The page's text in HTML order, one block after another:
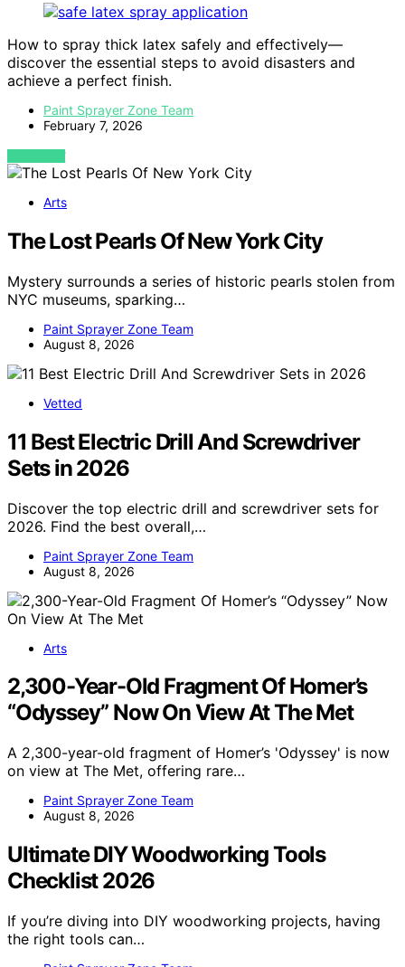
How to spray thick latex safely and effectively—
discover the essential steps to avoid disasters and
achieve a perfect finish.
Paint Sprayer Zone Team
February 7, 2026
VIEW POST
Arts
The Lost Pearls Of New York City
Mystery surrounds a series of historic pearls stolen from
NYC museums, sparking…
Paint Sprayer Zone Team
August 8, 2026
Vetted
11 Best Electric Drill And Screwdriver
Sets in 2026
Discover the top electric drill and screwdriver sets for
2026. Find the best overall,…
Paint Sprayer Zone Team
August 8, 2026
Arts
2,300-Year-Old Fragment Of Homer’s
“Odyssey” Now On View At The Met
A 2,300-year-old fragment of Homer’s 'Odyssey' is now
on view at The Met, offering rare…
Paint Sprayer Zone Team
August 8, 2026
Ultimate DIY Woodworking Tools
Checklist 2026
If you’re diving into DIY woodworking projects, having
the right tools can…